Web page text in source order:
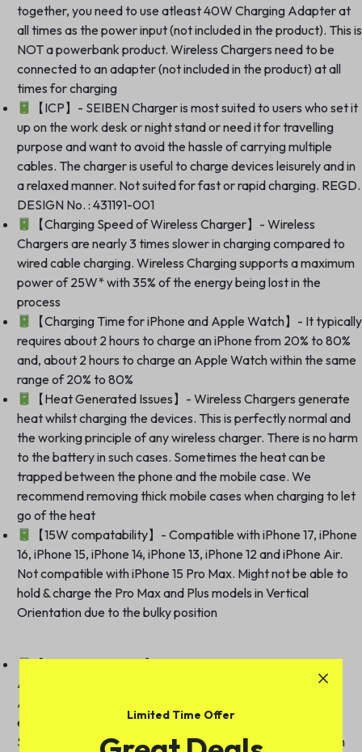
together, you need to use atleast 40W Charging Adapter at
all times as the power input (not included in the product). This is
NOT a powerbank product. Wireless Chargers need to be
connected to an adapter (not included in the product) at all
times for charging
【ICP】- SEIBEN Charger is most suited to users who set it
up on the work desk or night stand or need it for travelling
purpose and want to avoid the hassle of carrying multiple
cables. The charger is useful to charge devices leisurely and in
a relaxed manner. Not suited for fast or rapid charging. REGD.
DESIGN No. : 431191-001
【Charging Speed of Wireless Charger】- Wireless
Chargers are nearly 3 times slower in charging compared to
wired cable charging. Wireless Charging supports a maximum
power of 25W* with 35% of the energy being lost in the
process
【Charging Time for iPhone and Apple Watch】- It typically
requires about 2 hours to charge an iPhone from 20% to 80%
and, about 2 hours to charge an Apple Watch within the same
range of 20% to 80%
【Heat Generated Issues】- Wireless Chargers generate
heat whilst charging the devices. This is perfectly normal and
the working principle of any wireless charger. There is no harm
to the battery in such cases. Sometimes the heat can be
trapped between the phone and the mobile case. We
recommend removing thick mobile cases when charging to let
go of the heat
【15W compatability】- Compatible with iPhone 17, iPhone
16, iPhone 15, iPhone 14, iPhone 13, iPhone 12 and iPhone Air.
Not compatible with iPhone 15 Pro Max. Might not be able to
hold & charge the Pro Max and Plus models in Vertical
Orientation due to the bulky position
【5W compatability】- Compatible with AirPods Pro,
Airpods Pro 2nd generation, Airpods Pro 3rd generation,
Airpods 2/3[Wireless Charging Version], and other Qi / Qi2
enabled wireless earbuds and phones. Compatible with
Samsung Galaxy S21, S22, S23 and their Plus & Ultra version
Limited Time Offer